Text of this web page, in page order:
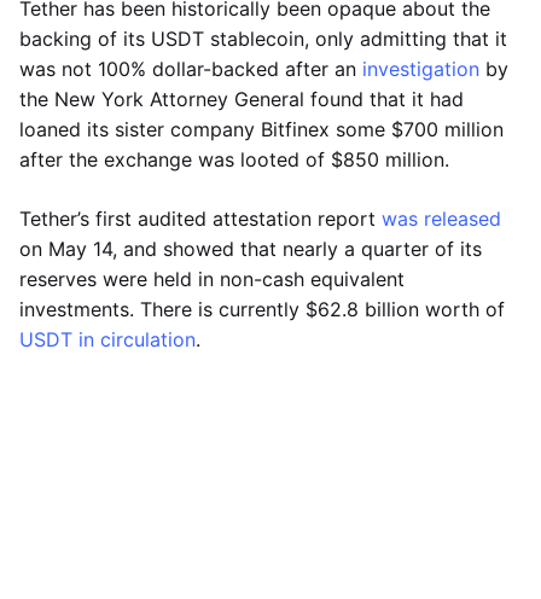
Tether has been historically been opaque about the
backing of its USDT stablecoin, only admitting that it
was not 100% dollar-backed after an investigation by
the New York Attorney General found that it had
loaned its sister company Bitfinex some $700 million
after the exchange was looted of $850 million.
Tether’s first audited attestation report was released
on May 14, and showed that nearly a quarter of its
reserves were held in non-cash equivalent
investments. There is currently $62.8 billion worth of
USDT in circulation.